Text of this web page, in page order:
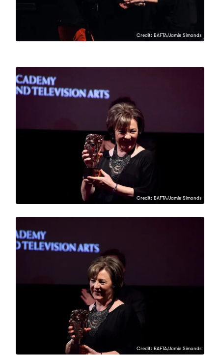
Credit: BAFTA/Jamie Simonds
Credit: BAFTA/Jamie Simonds
Credit: BAFTA/Jamie Simonds